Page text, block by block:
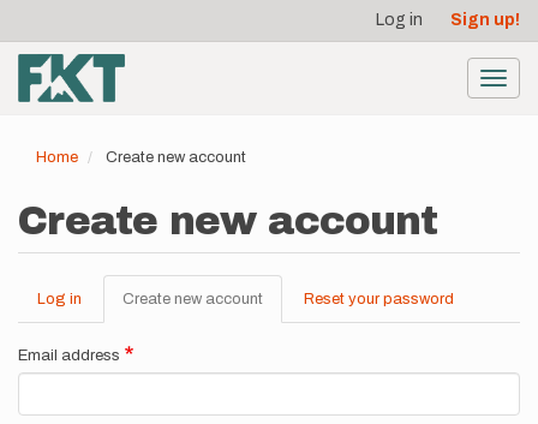
main
content
account
menu
Log in Sign up!
Home Create new account
Create new account
Primary
tabs
Log in Create new account (active
tab)
Reset your password
Email address